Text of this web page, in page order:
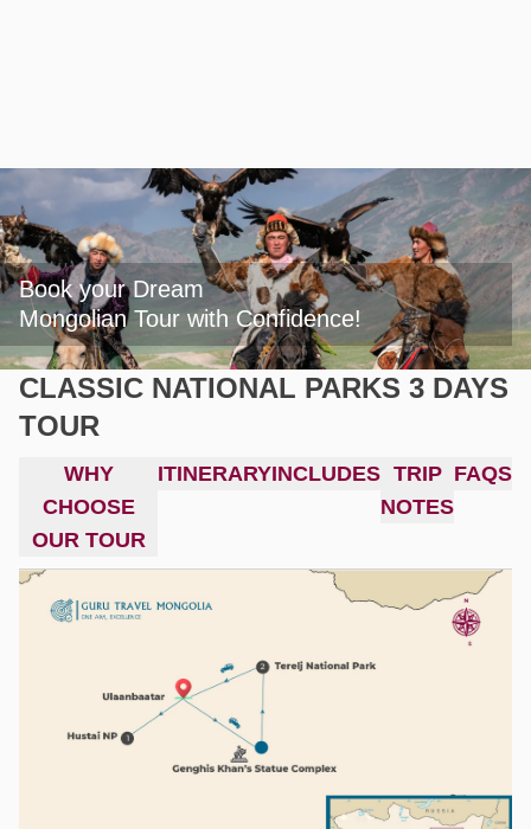
Book your Dream
Mongolian Tour with Confidence!
CLASSIC NATIONAL PARKS 3 DAYS
TOUR
WHY
CHOOSE
OUR TOUR
ITINERARYINCLUDES TRIP
NOTES
FAQS